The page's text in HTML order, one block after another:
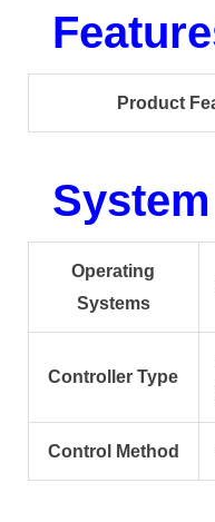
Product
System
Operating
Systems
Controller Type
Control Method